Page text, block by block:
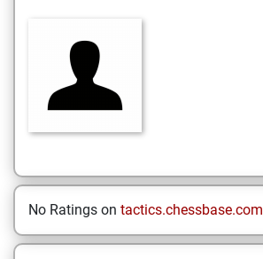
No Ratings on tactics.chessbase.com